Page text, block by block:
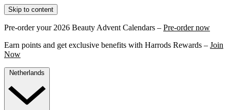
Skip to content
Pre-order your 2026 Beauty Advent Calendars – Pre-order now
Earn points and get exclusive benefits with Harrods Rewards – Join
Now